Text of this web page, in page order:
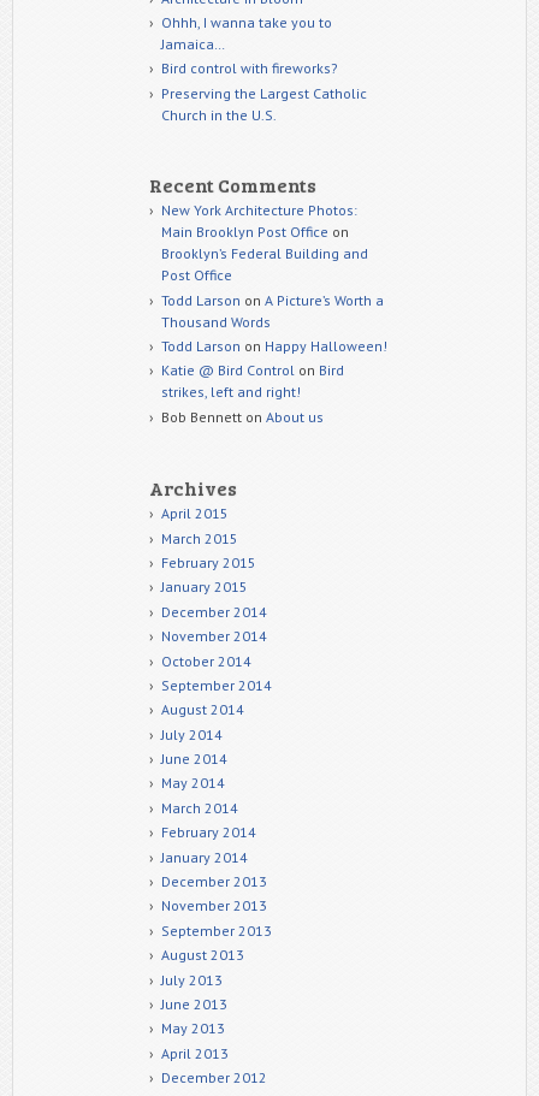
Ohhh, I wanna take you to
Jamaica…
Bird control with fireworks?
Preserving the Largest Catholic
Church in the U.S.
Recent Comments
New York Architecture Photos:
Main Brooklyn Post Office on
Brooklyn’s Federal Building and
Post Office
Todd Larson on A Picture’s Worth a
Thousand Words
Todd Larson on Happy Halloween!
Katie @ Bird Controlon Bird
strikes, left and right!
Bob Bennetton About us
Archives
April 2015
March 2015
February 2015
January 2015
December 2014
November 2014
October 2014
September 2014
August 2014
July 2014
June 2014
May 2014
March 2014
February 2014
January 2014
December 2013
November 2013
September 2013
August 2013
July 2013
June 2013
May 2013
April 2013
December 2012